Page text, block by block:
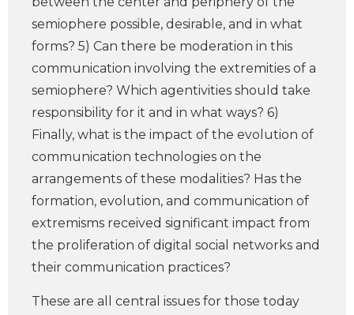
semiophere possible, desirable, and in what
forms? 5) Can there be moderation in this
communication involving the extremities of a
semiophere? Which agentivities should take
responsibility for it and in what ways? 6)
Finally, what is the impact of the evolution of
communication technologies on the
arrangements of these modalities? Has the
formation, evolution, and communication of
extremisms received significant impact from
the proliferation of digital social networks and
their communication practices?
These are all central issues for those today